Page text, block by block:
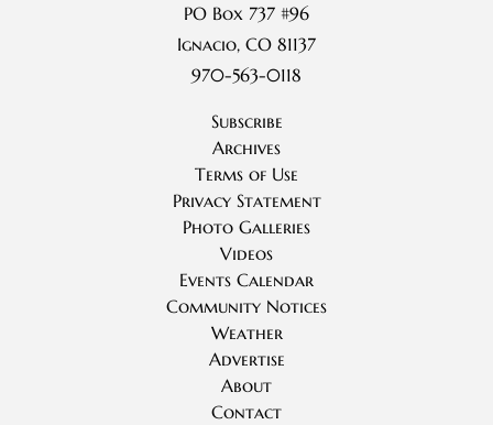
PO Box 737 #96
Ignacio, CO 81137
970-563-0118
Subscribe
Archives
Terms of Use
Privacy Statement
Photo Galleries
Videos
Events Calendar
Community Notices
Weather
Advertise
About
Contact